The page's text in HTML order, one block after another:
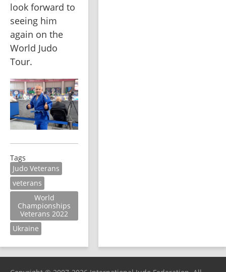
look forward to
seeing him
again on the
World Judo
Tour.
Tags
Judo Veterans
veterans
World
Championships
Veterans 2022
Ukraine